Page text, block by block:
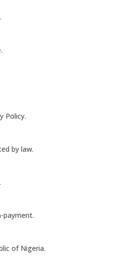
Policy.
by law.
payment.
of Nigeria.